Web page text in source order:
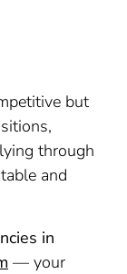
but
through
and
in
— your